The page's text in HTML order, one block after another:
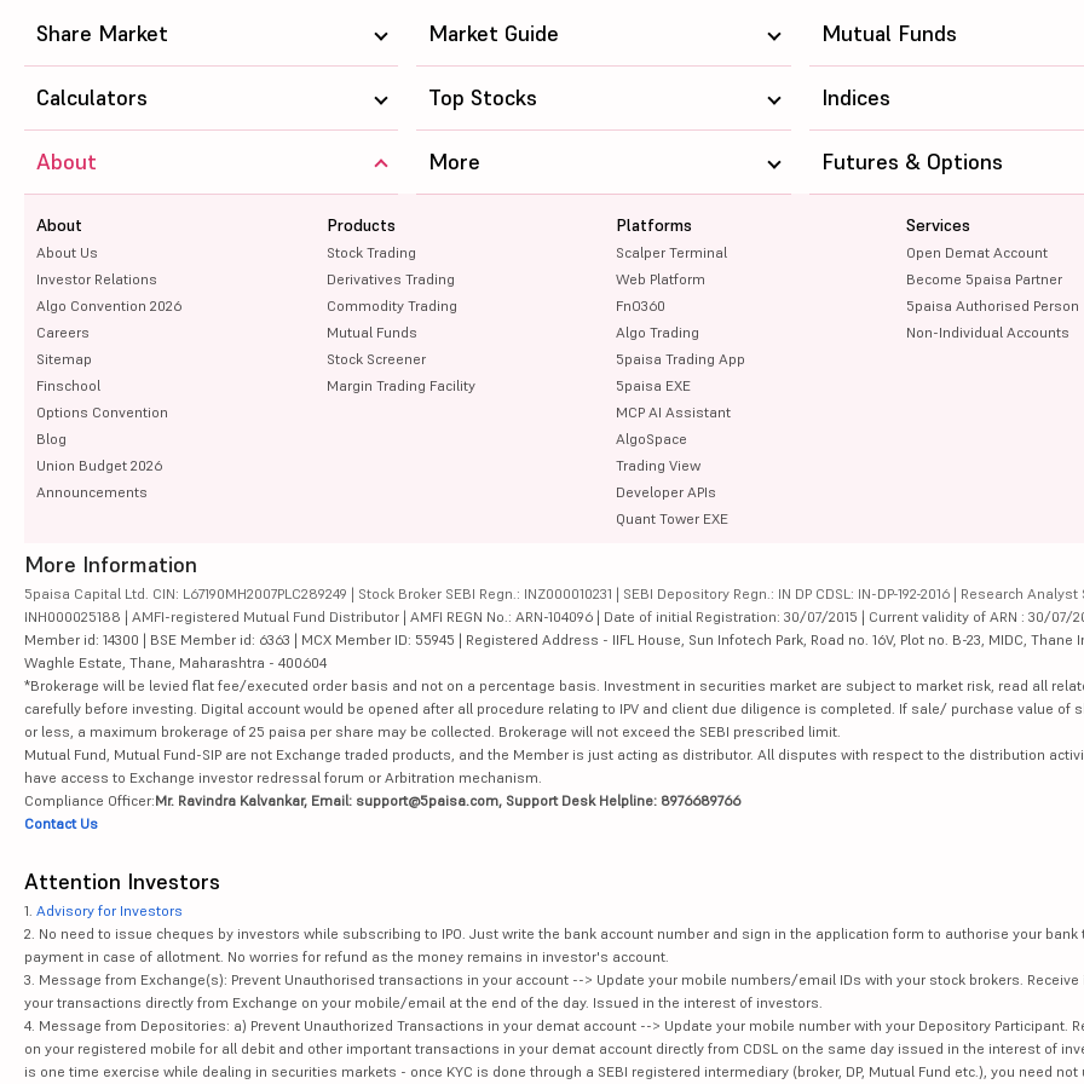
Power Grid Corporation of India Ltd 271.6 252743.91
119279.06
139962.16
Bank of Maharashtra 60224.88
65922.63
Oil & Natural Gas Corpn Ltd
NTPC Ltd 342.5 334534.98
Indian Oil Corporation Ltd 143.38 201086.43
Coal India Ltd 415.25 254921.26
NMDC Ltd 84.92 74941.45
Power Finance Corporation Ltd 420
GAIL (India) Ltd
Page Industries Ltd
NHPC Ltd 76.92
Redington Ltd 354.85 27315.2
Share Market Market Guide Mutual Funds
Calculators Top Stocks Indices
About
About
About Us
Investor Relations
Algo Convention 2026
Careers
Sitemap
Finschool
Options Convention
Blog
Union Budget 2026
Announcements
Products
Stock Trading
Derivatives Trading
Commodity Trading
Mutual Funds
Stock Screener
Margin Trading Facility
Platforms
Scalper Terminal
Web Platform
FnO360
Algo Trading
5paisa Trading App
5paisa EXE
MCP AI Assistant
AlgoSpace
Trading View
Developer APIs
Quant Tower EXE
Services
Open Demat Account
Become 5paisa Partner
5paisa Authorised Person
Non-Individual Accounts
More Futures & Options
More Information
5paisa Capital Ltd. CIN: L67190MH2007PLC289249 | Stock Broker SEBI Regn.: INZ000010231 | SEBI Depository Regn.: IN DP CDSL: IN-DP-192-2016 | Research Analyst
INH000025188 | AMFI-registered Mutual Fund Distributor | AMFI REGN No.: ARN-104096 | Date of initial Registration: 30/07/2015 | Current validity of ARN : 30/07/
Member id: 14300 | BSE Member id: 6363 | MCX Member ID: 55945 | Registered Address - IIFL House, Sun Infotech Park, Road no. 16V, Plot no. B-23, MIDC, Thane
Waghle Estate, Thane, Maharashtra - 400604
*Brokerage will be levied flat fee/executed order basis and not on a percentage basis. Investment in securities market are subject to market risk, read all
carefully before investing. Digital account would be opened after all procedure relating to IPV and client due diligence is completed. If sale/ purchase value of
or less, a maximum brokerage of 25 paisa per share may be collected. Brokerage will not exceed the SEBI prescribed limit.
Mutual Fund, Mutual Fund-SIP are not Exchange traded products, and the Member is just acting as distributor. All disputes with respect to the distribution
have access to Exchange investor redressal forum or Arbitration mechanism.
Compliance Officer:Mr. Ravindra Kalvankar, Email: support@5paisa.com, Support Desk Helpline: 8976689766
Contact Us
Attention Investors
1. Advisory for Investors
2. No need to issue cheques by investors while subscribing to IPO. Just write the bank account number and sign in the application form to authorise your bank
payment in case of allotment. No worries for refund as the money remains in investor's account.
3. Message from Exchange(s): Prevent Unauthorised transactions in your account --> Update your mobile numbers/email IDs with your stock brokers.
your transactions directly from Exchange on your mobile/email at the end of the day. Issued in the interest of investors.
4. Message from Depositories: a) Prevent Unauthorized Transactions in your demat account --> Update your mobile number with your Depository Participant.
on your registered mobile for all debit and other important transactions in your demat account directly from CDSL on the same day issued in the interest of
is one time exercise while dealing in securities markets - once KYC is done through a SEBI registered intermediary (broker, DP, Mutual Fund etc.), you need not